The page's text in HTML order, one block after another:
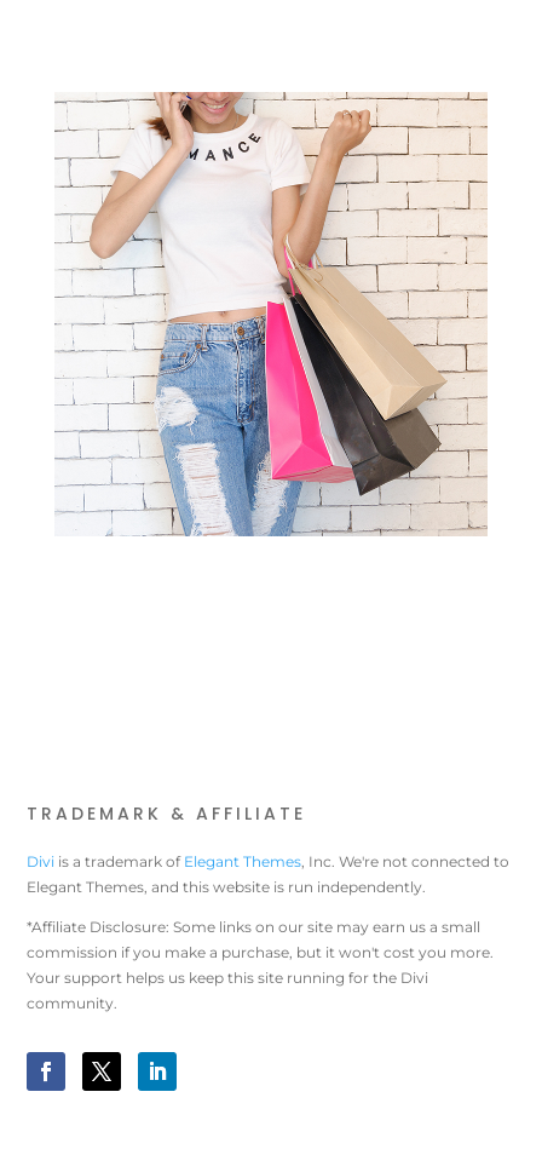
TRADEMARK & AFFILIATE
Divi is a trademark of Elegant Themes , Inc. We're not connected to
Elegant Themes, and this website is run independently.
*Affiliate Disclosure: Some links on our site may earn us a small
commission if you make a purchase, but it won't cost you more.
Your support helps us keep this site running for the Divi
community.